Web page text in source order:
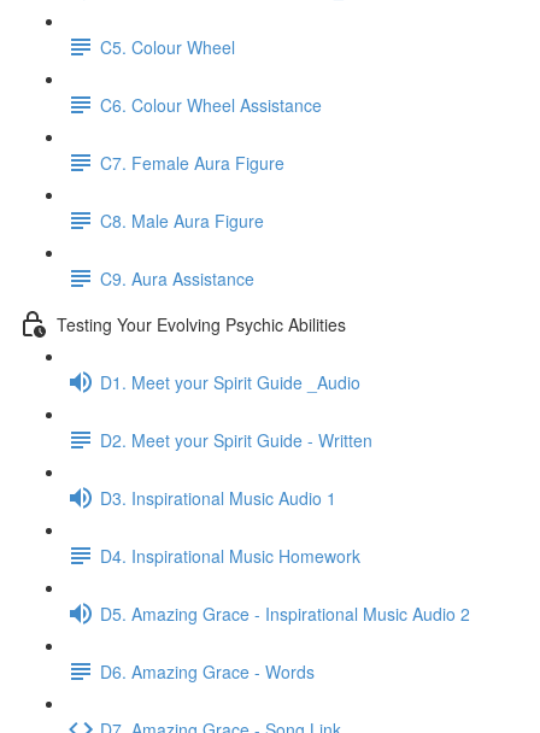
C5. Colour Wheel
C6. Colour Wheel Assistance
C7. Female Aura Figure
C8. Male Aura Figure
C9. Aura Assistance
Testing Your Evolving Psychic Abilities
D1. Meet your Spirit Guide _Audio
D2. Meet your Spirit Guide - Written
D3. Inspirational Music Audio 1
D4. Inspirational Music Homework
D5. Amazing Grace - Inspirational Music Audio 2
D6. Amazing Grace - Words